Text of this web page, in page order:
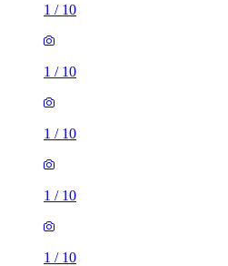
1 / 10
1 / 10
1 / 10
1 / 10
1 / 10